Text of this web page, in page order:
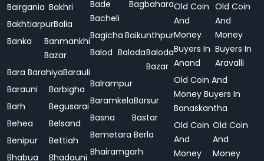
Bairgania Bakhri
BakhtiarpurBalia
Banka
Banmankhi
Bazar
Bara BarahiyaBarauli
Barauni
Barbigha
Barh
Begusarai
Behea
Belsand
Benipur
Bettiah
Bhabua
Bhadauni
Bade
Bacheli
Bagbahara
Bagicha Baikunthpur
Balod BalodaBaloda
Bazar
Balrampur
BaramkelaBarsur
Basna
Bastar
BemetaraBerla
Bhairamgarh
Old Coin
And
Money
Buyers In
Anand
Old Coin
And
Money
Buyers In
Aravalli
Old Coin And
Money Buyers In
Banaskantha
Old Coin
And
Money
Old Coin
And
Money